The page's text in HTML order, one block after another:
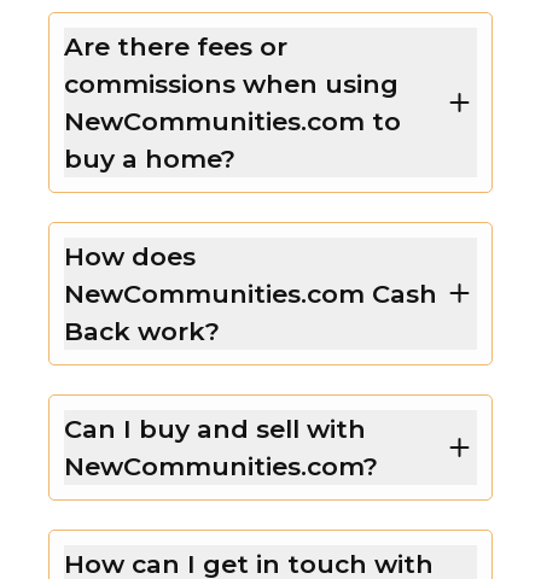
Are there fees or
commissions when using
NewCommunities.com to
buy a home?
How does
NewCommunities.com Cash
Back work?
Can I buy and sell with
NewCommunities.com?
How can I get in touch with